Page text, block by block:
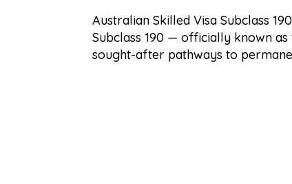
Australian Skilled Visa Subclass
Subclass 190 — officially known
sought-after pathways to